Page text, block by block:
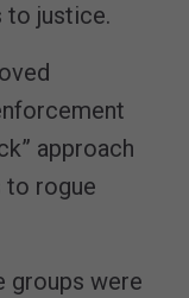
to justice.
approach
to rogue
groups were